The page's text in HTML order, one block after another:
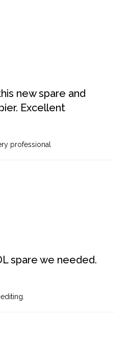
new spare and
Excellent
professional
spare we needed.